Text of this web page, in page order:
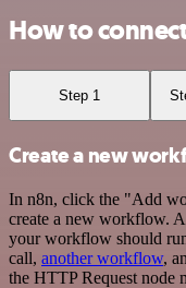
How to
Step 1
Create a new
In n8n, click the "Add
create a new workflow.
your workflow should
call, another workflow,
the HTTP Request node